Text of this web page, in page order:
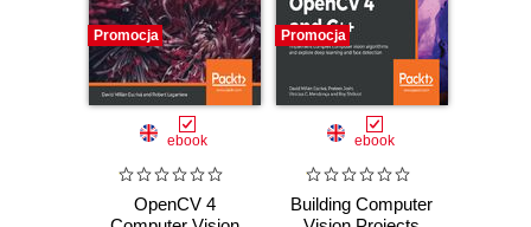
Promocja
ebook
OpenCV 4
Promocja
ebook
Building Computer